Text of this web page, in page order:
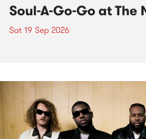
Soul-A-Go-Go at The
Sat 19 Sep 2026